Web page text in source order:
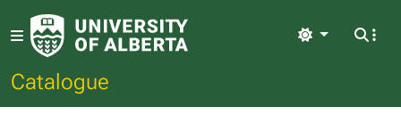
Catalogue
Light